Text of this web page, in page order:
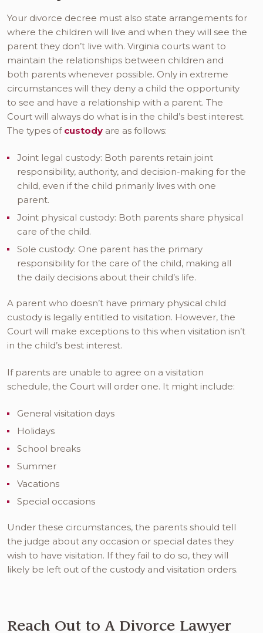
Your divorce decree must also state arrangements for
where the children will live and when they will see the
parent they don’t live with. Virginia courts want to
maintain the relationships between children and
both parents whenever possible. Only in extreme
circumstances will they deny a child the opportunity
to see and have a relationship with a parent. The
Court will always do what is in the child’s best interest.
The types of custody are as follows:
Joint legal custody: Both parents retain joint
responsibility, authority, and decision-making for the
child, even if the child primarily lives with one
parent.
Joint physical custody: Both parents share physical
care of the child.
Sole custody: One parent has the primary
responsibility for the care of the child, making all
the daily decisions about their child’s life.
A parent who doesn’t have primary physical child
custody is legally entitled to visitation. However, the
Court will make exceptions to this when visitation isn’t
in the child’s best interest.
If parents are unable to agree on a visitation
schedule, the Court will order one. It might include:
General visitation days
Holidays
School breaks
Summer
Vacations
Special occasions
Under these circumstances, the parents should tell
the judge about any occasion or special dates they
wish to have visitation. If they fail to do so, they will
likely be left out of the custody and visitation orders.
Reach Out to A Divorce Lawyer